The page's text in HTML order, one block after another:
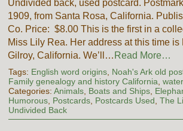
Undivided back, used postcard.
1909, from Santa Rosa, California.
Co. Price: $8.00 This is the first in a
Miss Lily Rea. Her address at this time is
Gilroy, California. We’ll… Read More…
Tags: English word origins, Noah's Ark old
Family genealogy and history California,
Categories: Animals, Boats and Ships,
Humorous, Postcards, Postcards Used, The
Undivided Back